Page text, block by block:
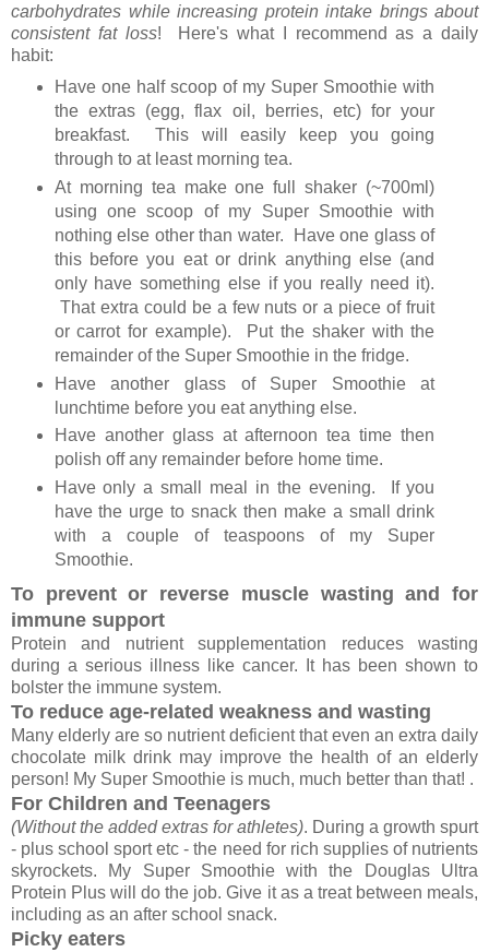
carbohydrates while increasing protein intake brings about
consistent fat loss! Here's what I recommend as a daily
habit:
Have one half scoop of my Super Smoothie with
the extras (egg, flax oil, berries, etc) for your
breakfast. This will easily keep you going
through to at least morning tea.
At morning tea make one full shaker (~700ml)
using one scoop of my Super Smoothie with
nothing else other than water. Have one glass of
this before you eat or drink anything else (and
only have something else if you really need it).
That extra could be a few nuts or a piece of fruit
or carrot for example). Put the shaker with the
remainder of the Super Smoothie in the fridge.
Have another glass of Super Smoothie at
lunchtime before you eat anything else.
Have another glass at afternoon tea time then
polish off any remainder before home time.
Have only a small meal in the evening. If you
have the urge to snack then make a small drink
with a couple of teaspoons of my Super
Smoothie.
To prevent or reverse muscle wasting and for
immune support
Protein and nutrient supplementation reduces wasting
during a serious illness like cancer. It has been shown to
bolster the immune system.
To reduce age-related weakness and wasting
Many elderly are so nutrient deficient that even an extra daily
chocolate milk drink may improve the health of an elderly
person! My Super Smoothie is much, much better than that! .
For Children and Teenagers
(Without the added extras for athletes). During a growth spurt
- plus school sport etc - the need for rich supplies of nutrients
skyrockets. My Super Smoothie with the Douglas Ultra
Protein Plus will do the job. Give it as a treat between meals,
including as an after school snack.
Picky eaters